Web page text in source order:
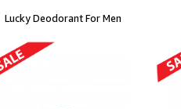
Lucky Deodorant For Men